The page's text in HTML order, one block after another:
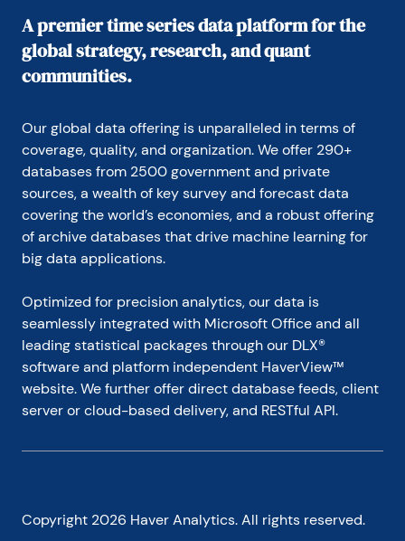
A premier time series data platform for the
global strategy, research, and quant
communities.
Our global data offering is unparalleled in terms of
coverage, quality, and organization. We offer 290+
databases from 2500 government and private
sources, a wealth of key survey and forecast data
covering the world’s economies, and a robust offering
of archive databases that drive machine learning for
big data applications.
Optimized for precision analytics, our data is
seamlessly integrated with Microsoft Office and all
leading statistical packages through our DLX®
software and platform independent HaverView™
website. We further offer direct database feeds, client
server or cloud-based delivery, and RESTful API.
Copyright 2026 Haver Analytics. All rights reserved.